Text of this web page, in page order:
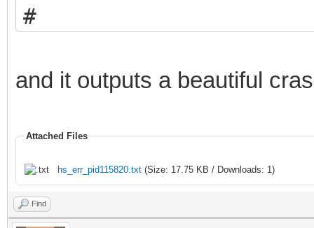
#
pc=0x005f0061,
# JRE version:
(8.0_271-b09) (build
# Java VM: Java
b09 mixed mode
and it outputs a beautiful
Attached Files
hs_err_pid115820.txt (Size: 17.75 KB / Downloads: 1)
Find